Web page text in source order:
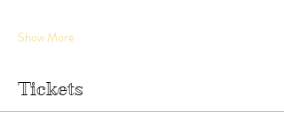
Show More
Tickets